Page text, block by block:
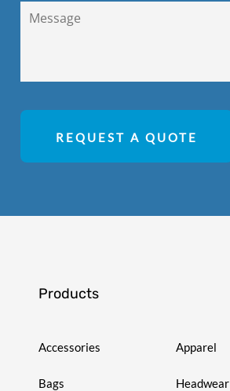
REQUEST A QUOTE
Products
Accessories Apparel
Bags Headwear